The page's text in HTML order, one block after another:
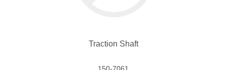
Traction Shaft